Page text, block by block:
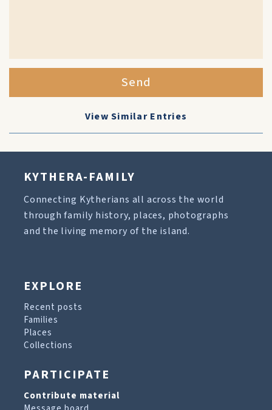
Send
View Similar Entries
KYTHERA-FAMILY
Connecting Kytherians all across the world
through family history, places, photographs
and the living memory of the island.
EXPLORE
Recent posts
Families
Places
Collections
PARTICIPATE
Contribute material